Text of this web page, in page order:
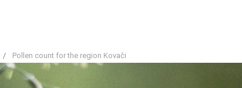
/ Pollen count for the region Kovači